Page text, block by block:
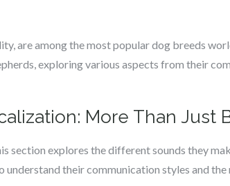
are among the most popular dog breeds
exploring various aspects from their
More Than Just
section explores the different sounds they
their communication styles and the